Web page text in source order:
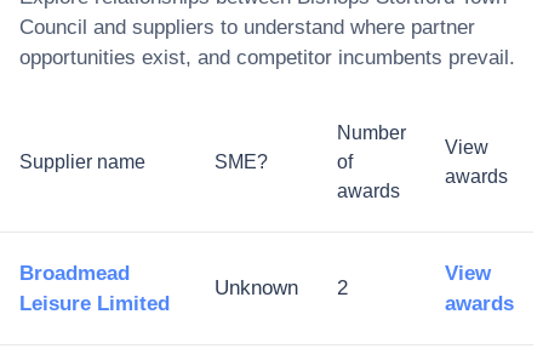
Council and suppliers to understand where partner
opportunities exist, and competitor incumbents prevail.
Supplier name SME?
Number
of
awards
View
awards
Broadmead
Leisure Limited
Unknown 2
View
awards